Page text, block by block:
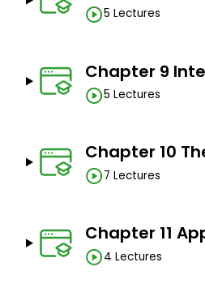
5 Lectures
Chapter 9
5 Lectures
Chapter 10
7 Lectures
Chapter 11
4 Lectures